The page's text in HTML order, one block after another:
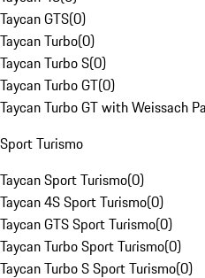
Taycan GTS(0)
Taycan Turbo(0)
Taycan Turbo S(0)
Taycan Turbo GT(0)
Taycan Turbo GT with Weissach
Sport Turismo
Taycan Sport Turismo(0)
Taycan 4S Sport Turismo(0)
Taycan GTS Sport Turismo(0)
Taycan Turbo Sport Turismo(0)
Taycan Turbo S Sport Turismo(0)